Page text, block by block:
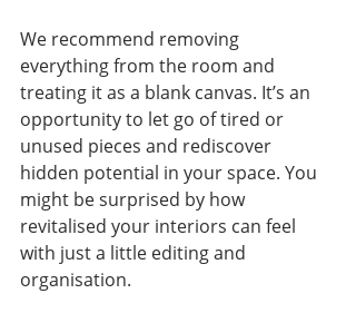
We recommend removing
everything from the room and
treating it as a blank canvas. It’s an
opportunity to let go of tired or
unused pieces and rediscover
hidden potential in your space. You
might be surprised by how
revitalised your interiors can feel
with just a little editing and
organisation.